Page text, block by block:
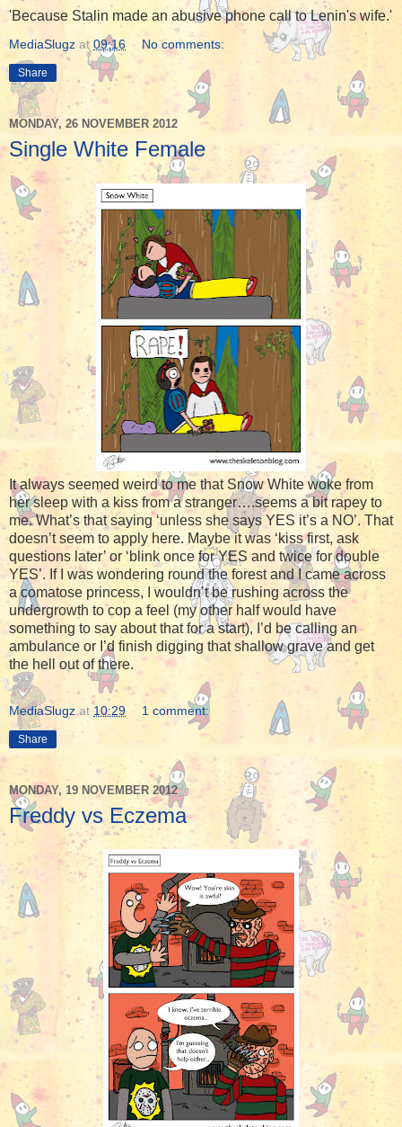
'Because Stalin made an abusive phone call to Lenin's wife.'
MediaSlugz at 09:16 No comments:
Share
MONDAY, 26 NOVEMBER 2012
Single White Female
It always seemed weird to me that Snow White woke from
her sleep with a kiss from a stranger….seems a bit rapey to
me. What’s that saying ‘unless she says YES it’s a NO’. That
doesn’t seem to apply here. Maybe it was ‘kiss first, ask
questions later’ or ‘blink once for YES and twice for double
YES’. If I was wondering round the forest and I came across
a comatose princess, I wouldn’t be rushing across the
undergrowth to cop a feel (my other half would have
something to say about that for a start), I’d be calling an
ambulance or I’d finish digging that shallow grave and get
the hell out of there.
MediaSlugz at 10:29 1 comment:
Share
MONDAY, 19 NOVEMBER 2012
Freddy vs Eczema